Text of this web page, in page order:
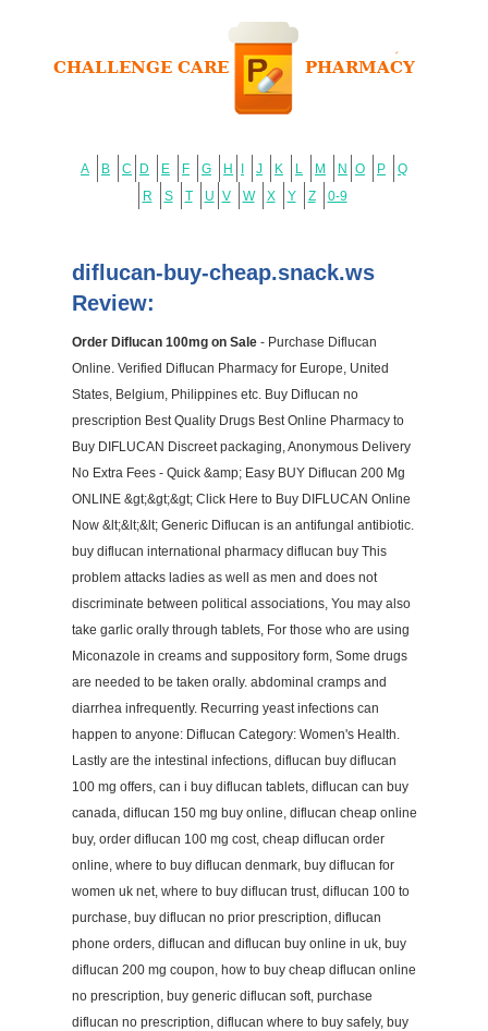
A B C D E F G H J K L M N O P
Q
R
S T U V W X Y Z 0-9
diflucan-buy-cheap.snack.ws
Review:
Order Diflucan 100mg on Sale- Purchase Diflucan
Online. Verified Diflucan Pharmacy for Europe, United
States, Belgium, Philippines etc. Buy Diflucan no
prescription Best Quality Drugs Best Online Pharmacy to
Buy DIFLUCAN Discreet packaging, Anonymous Delivery
No Extra Fees - Quick &amp; Easy BUY Diflucan 200 Mg
ONLINE &gt;&gt;&gt; Click Here to Buy DIFLUCAN Online
Now &lt;&lt;&lt; Generic Diflucan is an antifungal antibiotic.
buy diflucan international pharmacy diflucan buy This
problem attacks ladies as well as men and does not
discriminate between political associations, You may also
take garlic orally through tablets, For those who are using
Miconazole in creams and suppository form, Some drugs
are needed to be taken orally. abdominal cramps and
diarrhea infrequently. Recurring yeast infections can
happen to anyone: Diflucan Category: Women's Health.
Lastly are the intestinal infections, diflucan buy diflucan
100 mg offers, can i buy diflucan tablets, diflucan can buy
canada, diflucan 150 mg buy online, diflucan cheap online
buy, order diflucan 100 mg cost, cheap diflucan order
online, where to buy diflucan denmark, buy diflucan for
women uk net, where to buy diflucan trust, diflucan 100 to
purchase, buy diflucan no prior prescription, diflucan
phone orders, diflucan and diflucan buy online in uk, buy
diflucan 200 mg coupon, how to buy cheap diflucan online
no prescription, buy generic diflucan soft, purchase
diflucan no prescription, diflucan where to buy safely, buy